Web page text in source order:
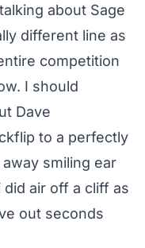
about Sage
different line as
competition
I should
Dave
to a perfectly
smiling ear
air off a cliff as
out seconds